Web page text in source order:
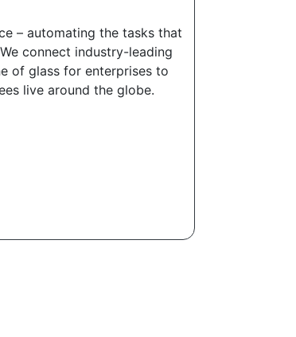
– automating the tasks that
connect industry-leading
of glass for enterprises to
live around the globe.